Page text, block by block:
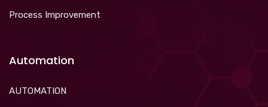
Process Improvement
Automation
AUTOMATION